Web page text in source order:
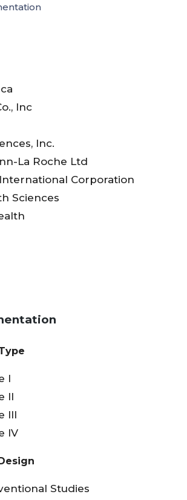
Inc
Inc.
La Roche Ltd
International Corporation
Sciences
I
II
III
IV
Studies